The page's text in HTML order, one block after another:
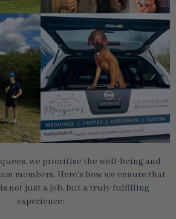
we prioritise the well-being and
members. Here’s how we ensure that
not just a job, but a truly fulfilling
experience: